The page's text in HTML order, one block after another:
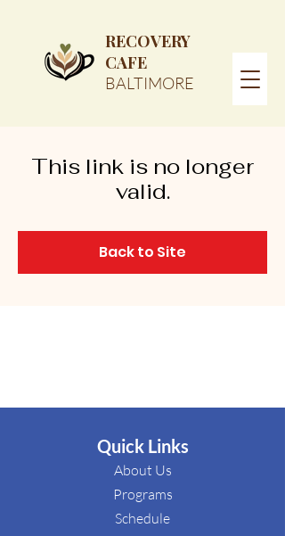
RECOVERY
CAFE
BALTIMORE
This link is no longer
valid.
Back to Site
Quick Links
About Us
Programs
Schedule​